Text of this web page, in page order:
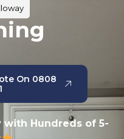
On 0808
with Hundreds of 5-